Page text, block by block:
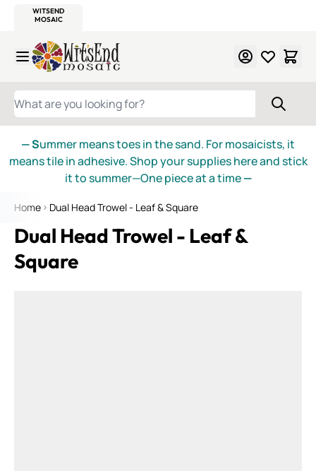
WITSEND
MOSAIC
Skip to Content
WHAT ARE YOU LOOKING FOR?
— Summer means toes in the sand. For mosaicists, it
means tile in adhesive. Shop your supplies here and stick
it to summer—One piece at a time—
Home Dual Head Trowel - Leaf & Square
Dual Head Trowel - Leaf &
Square